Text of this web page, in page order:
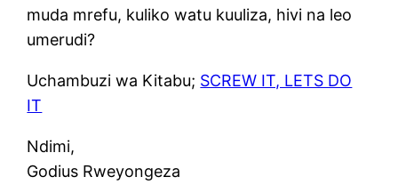
muda mrefu, kuliko watu kuuliza, hivi na leo
umerudi?
Uchambuzi wa Kitabu; SCREW IT, LETS DO
IT
Ndimi,
Godius Rweyongeza